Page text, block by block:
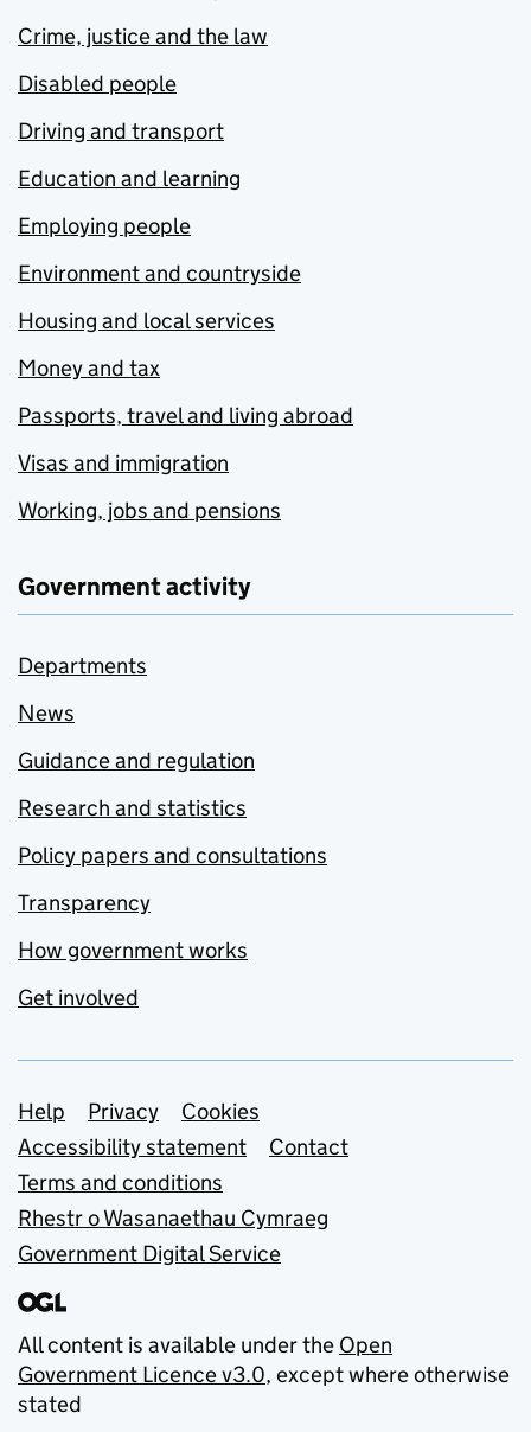
Crime, justice and the law
Disabled people
Driving and transport
Education and learning
Employing people
Environment and countryside
Housing and local services
Money and tax
Passports, travel and living abroad
Visas and immigration
Working, jobs and pensions
Government activity
Departments
News
Guidance and regulation
Research and statistics
Policy papers and consultations
Transparency
How government works
Get involved
Support links
Help Privacy
Cookies
Accessibility statement
Contact
Terms and conditions
Rhestr o Wasanaethau Cymraeg
Government Digital Service
All content is available under the Open
Government Licence v3.0, except where otherwise
stated